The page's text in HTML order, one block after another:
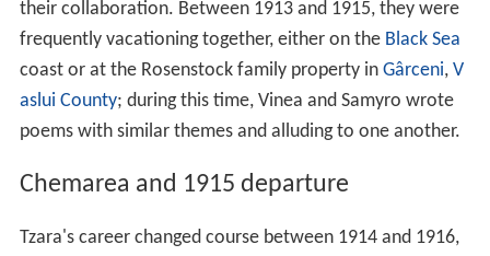
their collaboration. Between 1913 and 1915, they were
frequently vacationing together, either on the Black Sea
coast or at the Rosenstock family property in Gârceni, V
aslui County; during this time, Vinea and Samyro wrote
poems with similar themes and alluding to one another.
Chemarea and 1915 departure
Tzara's career changed course between 1914 and 1916,